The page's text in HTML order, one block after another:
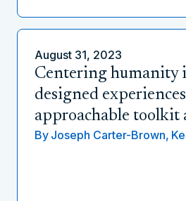
August 31, 2023
Centering humanity
designed
approachable toolkit
By Joseph Carter-Brown,